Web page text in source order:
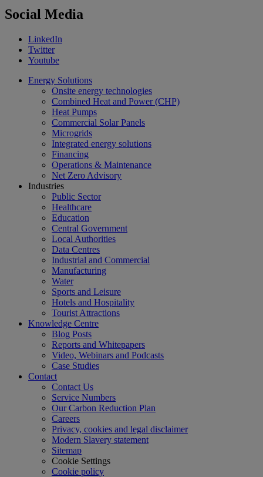
Social Media
LinkedIn
Twitter
Youtube
Energy Solutions
Onsite energy technologies
Combined Heat and Power (CHP)
Heat Pumps
Commercial Solar Panels
Microgrids
Integrated energy solutions
Financing
Operations & Maintenance
Net Zero Advisory
Industries
Public Sector
Healthcare
Education
Central Government
Local Authorities
Data Centres
Industrial and Commercial
Manufacturing
Water
Sports and Leisure
Hotels and Hospitality
Tourist Attractions
Knowledge Centre
Blog Posts
Reports and Whitepapers
Video, Webinars and Podcasts
Case Studies
Contact
Contact Us
Service Numbers
Our Carbon Reduction Plan
Careers
Privacy, cookies and legal disclaimer
Modern Slavery statement
Sitemap
Cookie Settings
Cookie policy